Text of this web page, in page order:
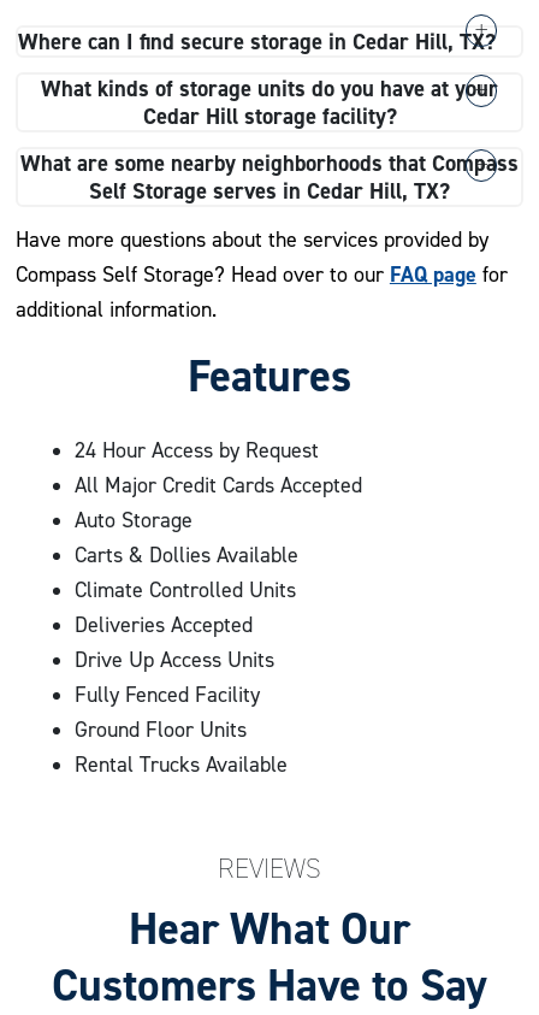
Where can I find secure storage in Cedar Hill, TX?
Compass Self Storage offers secure storage in Cedar
Hill, TX. Our facility is fully fenced, and we provide 24-
What kinds of storage units do you have at your
Cedar Hill storage facility?
At our Cedar Hill storage facility, we provide a variety
of storage units to fit your needs, including climate-
vehicle storage.
What are some nearby neighborhoods that Compass
Self Storage serves in Cedar Hill, TX?
nearby neighborhoods, including:
Mansfield
Kingswood
Have more questions about the services provided by
Compass Self Storage? Head over to our FAQ page for
additional information.
Features
24 Hour Access by Request
All Major Credit Cards Accepted
Auto Storage
Carts & Dollies Available
Climate Controlled Units
Deliveries Accepted
Drive Up Access Units
Fully Fenced Facility
Ground Floor Units
Rental Trucks Available
REVIEWS
Hear What Our
Customers Have to Say